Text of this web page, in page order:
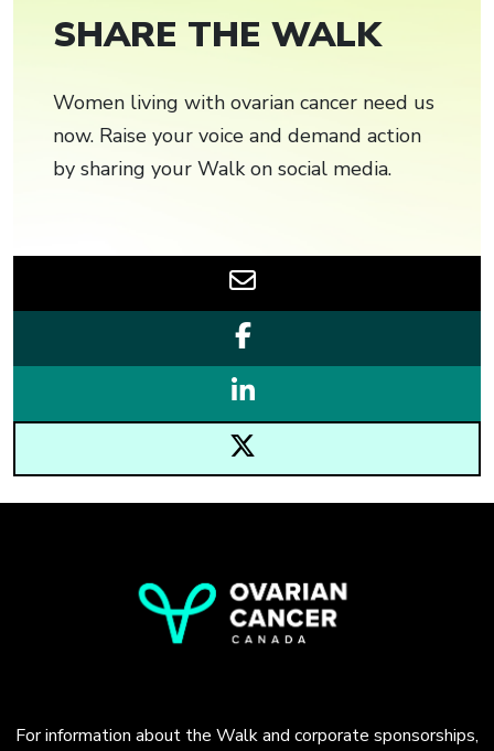
SHARE THE WALK
Women living with ovarian cancer need us
now. Raise your voice and demand action
by sharing your Walk on social media.
For information about the Walk and corporate sponsorships,